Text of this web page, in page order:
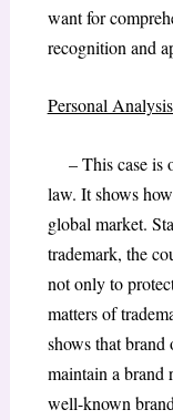
want for
recognition and
Personal
– This case is
law. It shows
global market.
trademark, the
not only to
matters of
shows that
maintain a brand
well-known